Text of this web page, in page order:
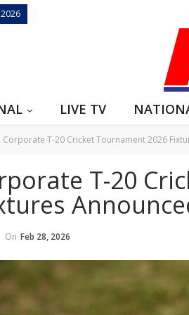
2026
LIVE TV
Corporate T-20 Cricket Tournament 2026
T-20
On Feb 28, 2026